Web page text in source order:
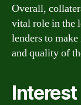
Overall,
vital role in the
lenders to
and quality of